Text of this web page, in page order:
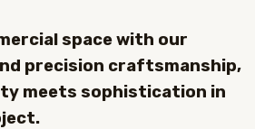
space with our
precision craftsmanship,
meets sophistication in